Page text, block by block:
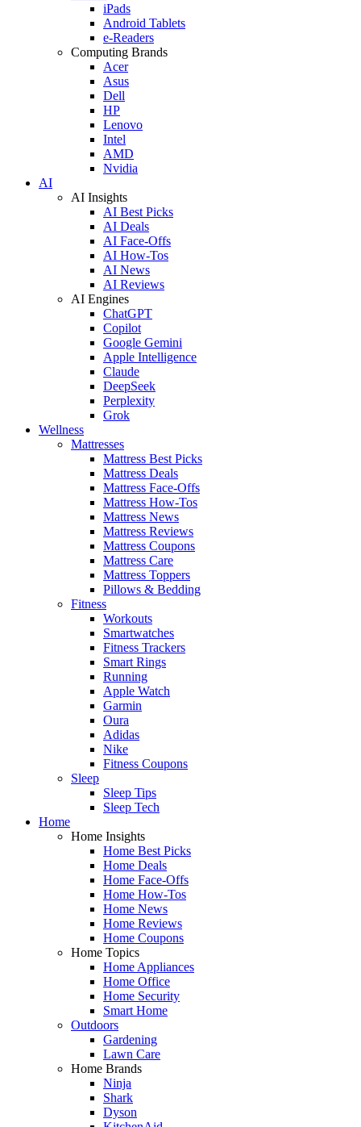
iPads
Android Tablets
e-Readers
Computing Brands
Acer
Asus
Dell
HP
Lenovo
Intel
AMD
Nvidia
AI
AI Insights
AI Best Picks
AI Deals
AI Face-Offs
AI How-Tos
AI News
AI Reviews
AI Engines
ChatGPT
Copilot
Google Gemini
Apple Intelligence
Claude
DeepSeek
Perplexity
Grok
Wellness
Mattresses
Mattress Best Picks
Mattress Deals
Mattress Face-Offs
Mattress How-Tos
Mattress News
Mattress Reviews
Mattress Coupons
Mattress Care
Mattress Toppers
Pillows & Bedding
Fitness
Workouts
Smartwatches
Fitness Trackers
Smart Rings
Running
Apple Watch
Garmin
Oura
Adidas
Nike
Fitness Coupons
Sleep
Sleep Tips
Sleep Tech
Home
Home Insights
Home Best Picks
Home Deals
Home Face-Offs
Home How-Tos
Home News
Home Reviews
Home Coupons
Home Topics
Home Appliances
Home Office
Home Security
Smart Home
Outdoors
Gardening
Lawn Care
Home Brands
Ninja
Shark
Dyson